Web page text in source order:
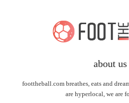
about us
foottheball.com breathes, eats and
are hyperlocal, we are